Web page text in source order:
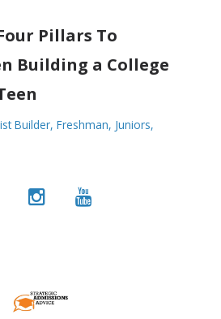
Pillars To
Building a College
Builder Freshman Juniors